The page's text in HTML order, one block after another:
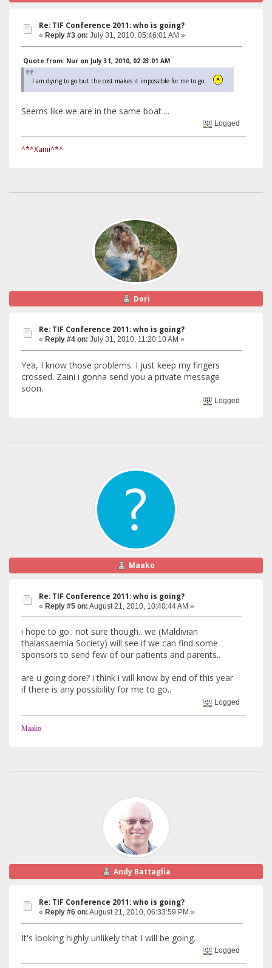
Re: TIF Conference 2011: who is going?
« Reply #3 on: July 31, 2010, 05:46:01 AM »
Quote from: Nur on July 31, 2010, 02:23:01 AM
I am dying to go but the cost makes it impossible for me to go..
Seems like we are in the same boat ...
Logged
^*^Xaini^*^
Dori
Re: TIF Conference 2011: who is going?
« Reply #4 on: July 31, 2010, 11:20:10 AM »
Yea, I know those problems. I just keep my fingers
crossed. Zaini i gonna send you a private message
soon.
Logged
Maako
Re: TIF Conference 2011: who is going?
« Reply #5 on: August 21, 2010, 10:40:44 AM »
i hope to go.. not sure though.. we (Maldivian
thalassaemia Society) will see if we can find some
sponsors to send few of our patients and parents..
are u going dore? i think i will know by end of this year
if there is any possibility for me to go..
Logged
Maako
Andy Battaglia
Re: TIF Conference 2011: who is going?
« Reply #6 on: August 21, 2010, 06:33:59 PM »
It's looking highly unlikely that I will be going.
Logged